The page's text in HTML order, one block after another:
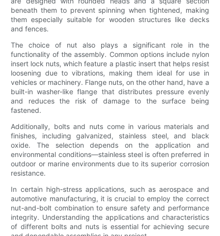
beneath them to prevent spinning when tightened, making
them especially suitable for wooden structures like decks
and fences.
The choice of nut also plays a significant role in the
functionality of the assembly. Common options include nylon
insert lock nuts, which feature a plastic insert that helps resist
loosening due to vibrations, making them ideal for use in
vehicles or machinery. Flange nuts, on the other hand, have a
built-in washer-like flange that distributes pressure evenly
and reduces the risk of damage to the surface being
fastened.
Additionally, bolts and nuts come in various materials and
finishes, including galvanized, stainless steel, and black
oxide. The selection depends on the application and
environmental conditions—stainless steel is often preferred in
outdoor or marine environments due to its superior corrosion
resistance.
In certain high-stress applications, such as aerospace and
automotive manufacturing, it is crucial to employ the correct
nut-and-bolt combination to ensure safety and performance
integrity. Understanding the applications and characteristics
of different bolts and nuts is essential for achieving secure